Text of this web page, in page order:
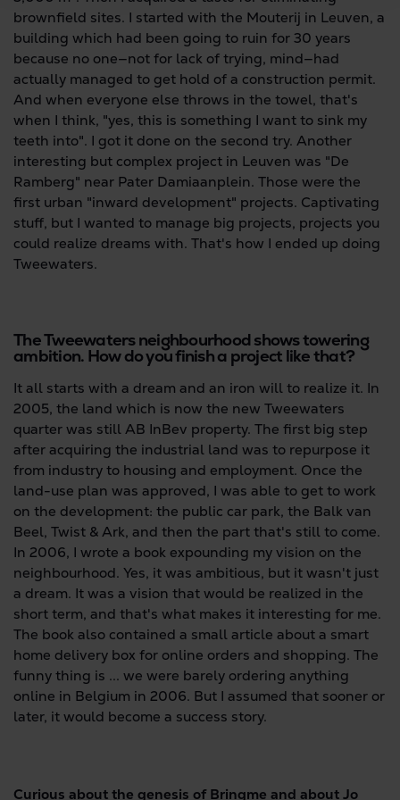
brownfield sites. I started with the Mouterij in Leuven, a
building which had been going to ruin for 30 years
because no one—not for lack of trying, mind—had
actually managed to get hold of a construction permit.
And when everyone else throws in the towel, that's
when I think, "yes, this is something I want to sink my
teeth into". I got it done on the second try. Another
interesting but complex project in Leuven was "De
Ramberg" near Pater Damiaanplein. Those were the
first urban "inward development" projects. Captivating
stuff, but I wanted to manage big projects, projects you
could realize dreams with. That's how I ended up doing
Tweewaters.
The Tweewaters neighbourhood shows towering
ambition. How do you finish a project like that?
It all starts with a dream and an iron will to realize it. In
2005, the land which is now the new Tweewaters
quarter was still AB InBev property. The first big step
after acquiring the industrial land was to repurpose it
from industry to housing and employment. Once the
land-use plan was approved, I was able to get to work
on the development: the public car park, the Balk van
Beel, Twist & Ark, and then the part that's still to come.
In 2006, I wrote a book expounding my vision on the
neighbourhood. Yes, it was ambitious, but it wasn't just
a dream. It was a vision that would be realized in the
short term, and that's what makes it interesting for me.
The book also contained a small article about a smart
home delivery box for online orders and shopping. The
funny thing is ... we were barely ordering anything
online in Belgium in 2006. But I assumed that sooner or
later, it would become a success story.
Curious about the genesis of Bringme and about Jo